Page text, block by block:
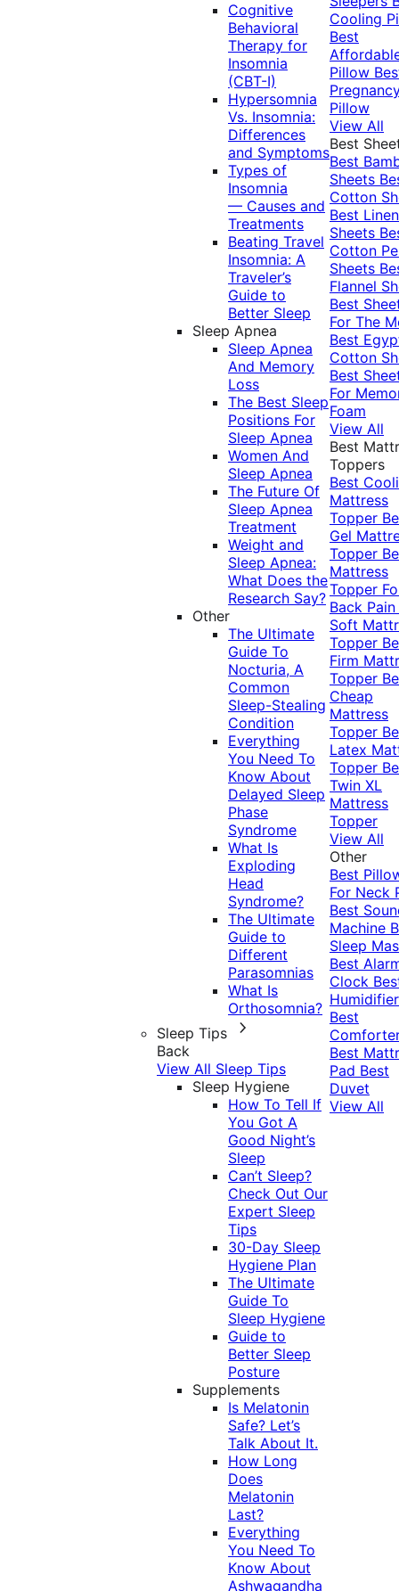
Cognitive
Behavioral
Therapy for
Insomnia
(CBT-I)
Hypersomnia
Vs. Insomnia:
Differences
and Symptoms
Types of
Insomnia
— Causes and
Treatments
Beating Travel
Insomnia: A
Traveler’s
Guide to
Better Sleep
Sleep Apnea
Sleep Apnea
And Memory
Loss
The Best Sleep
Positions For
Sleep Apnea
Women And
Sleep Apnea
The Future Of
Sleep Apnea
Treatment
Weight and
Sleep Apnea:
What Does the
Research Say?
Other
The Ultimate
Guide To
Nocturia, A
Common
Sleep-Stealing
Condition
Everything
You Need To
Know About
Delayed Sleep
Phase
Syndrome
What Is
Exploding
Head
Syndrome?
The Ultimate
Guide to
Different
Parasomnias
What Is
Orthosomnia?
Sleep Tips
Back
View All Sleep Tips
Sleep Hygiene
How To Tell If
You Got A
Good Night’s
Sleep
Can’t Sleep?
Check Out Our
Expert Sleep
Tips
30-Day Sleep
Hygiene Plan
The Ultimate
Guide To
Sleep Hygiene
Guide to
Better Sleep
Posture
Supplements
Is Melatonin
Safe? Let’s
Talk About It.
How Long
Does
Melatonin
Last?
Everything
You Need To
Know About
Ashwagandha
Cooling
Best
Pillow
Pillow
View All
Best
Best
Sheets
Cotton
Best Linen
Sheets
Cotton
Sheets
Flannel
Best
For The
Best
Cotton
Best
For
Foam
View All
Best
Toppers
Best
Mattress
Topper
Gel
Topper
Mattress
Topper
Back Pain
Soft
Topper
Firm
Topper
Cheap
Mattress
Topper
Latex
Topper
Twin XL
Mattress
Topper
View All
Other
Best
For Neck
Best
Machine
Sleep
Best
Clock
Humidifier
Best
Best
Pad Best
Duvet
View All